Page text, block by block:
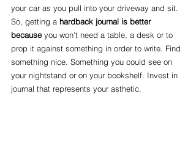
your car as you pull into your driveway and sit.
So, getting a hardback journal is better
because you won't need a table, a desk or to
prop it against something in order to write. Find
something nice. Something you could see on
your nightstand or on your bookshelf. Invest in
journal that represents your asthetic.